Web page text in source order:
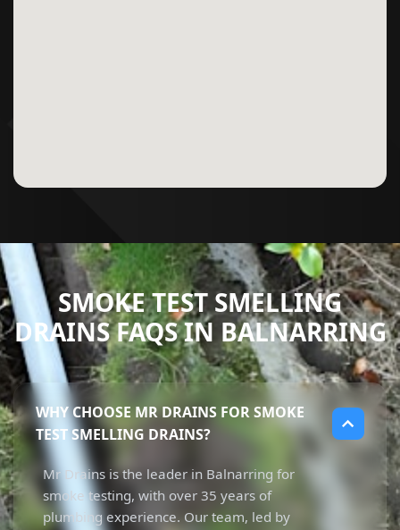
SMOKE TEST SMELLING
DRAINS FAQS IN BALNARRING
WHY CHOOSE MR DRAINS FOR SMOKE
TEST SMELLING DRAINS?
Mr Drains is the leader in Balnarring for
smoke testing, with over 35 years of
plumbing experience. Our team, led by